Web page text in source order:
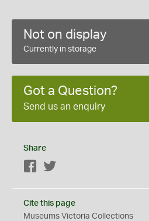
Not on display
Currently in storage
Got a Question?
Send us an enquiry
Share
Facebook
Cite this page
Museums Victoria Collections